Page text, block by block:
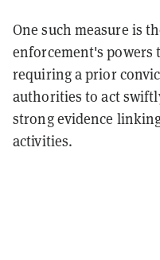
One such measure is
enforcement's powers
requiring a prior
authorities to act
strong evidence
activities.